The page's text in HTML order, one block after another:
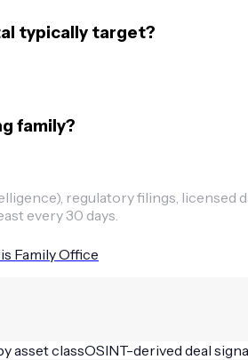
typically target?
family?
regulatory filings, licensed
every 30 days.
Family Office
asset classOSINT-derived deal